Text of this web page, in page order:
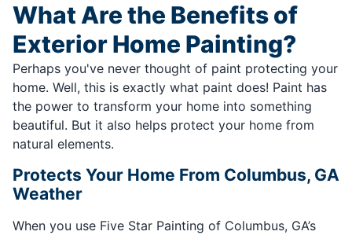
What Are the Benefits of
Exterior Home Painting?
Perhaps you've never thought of paint protecting your
home. Well, this is exactly what paint does! Paint has
the power to transform your home into something
beautiful. But it also helps protect your home from
natural elements.
Protects Your Home From Columbus, GA
Weather
When you use Five Star Painting of Columbus, GA’s